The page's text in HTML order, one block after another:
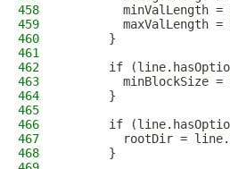
458
minValLength =
459
maxValLength =
460
      }
461
462
if
463
minBlockSize =
464
      }
465
466
if
467
rootDir =
468
      }